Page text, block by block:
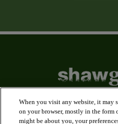
When you visit any website, it may
on your browser, mostly in the
might be about you, your